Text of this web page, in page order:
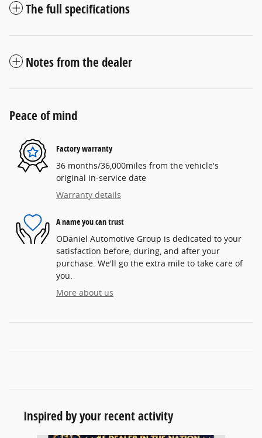
The full specifications
Notes from the dealer
Peace of mind
Factory warranty
36 months/36,000miles from the vehicle's
original in-service date
Warranty details
A name you can trust
ODaniel Automotive Group is dedicated to your
satisfaction before, during, and after your
purchase. We'll go the extra mile to take care of
you.
More about us
Inspired by your recent activity